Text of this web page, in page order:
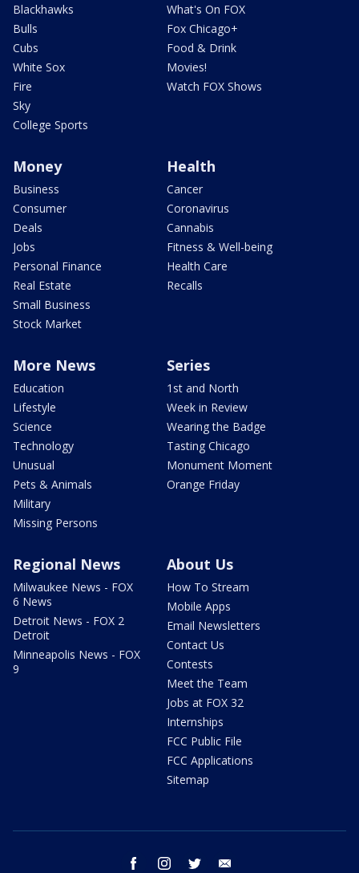
Blackhawks
Bulls
Cubs
White Sox
Fire
Sky
College Sports
What's On FOX
Fox Chicago+
Food & Drink
Movies!
Watch FOX Shows
Money
Business
Consumer
Deals
Jobs
Personal Finance
Real Estate
Small Business
Stock Market
Health
Cancer
Coronavirus
Cannabis
Fitness & Well-being
Health Care
Recalls
More News
Education
Lifestyle
Science
Technology
Unusual
Pets & Animals
Military
Missing Persons
Series
1st and North
Week in Review
Wearing the Badge
Tasting Chicago
Monument Moment
Orange Friday
Regional News
Milwaukee News - FOX
6 News
Detroit News - FOX 2
Detroit
Minneapolis News - FOX
9
About Us
How To Stream
Mobile Apps
Email Newsletters
Contact Us
Contests
Meet the Team
Jobs at FOX 32
Internships
FCC Public File
FCC Applications
Sitemap
facebook instagram twitter